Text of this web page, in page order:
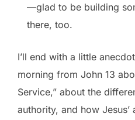
—glad to be building
there, too.
I’ll end with a little
morning from John 13
Service,” about the
authority, and how